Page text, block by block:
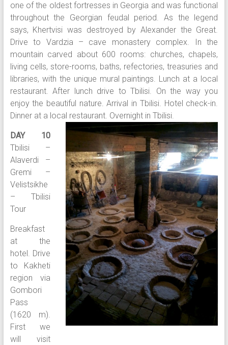
one of the oldest fortresses in Georgia and was functional
throughout the Georgian feudal period. As the legend
says, Khertvisi was destroyed by Alexander the Great.
Drive to Vardzia – cave monastery complex. In the
mountain carved about 600 rooms: churches, chapels,
living cells, store-rooms, baths, refectories, treasuries and
libraries, with the unique mural paintings. Lunch at a local
restaurant. After lunch drive to Tbilisi. On the way you
enjoy the beautiful nature. Arrival in Tbilisi. Hotel check-in.
Dinner at a local restaurant. Overnight in Tbilisi.
DAY 10
Tbilisi –
Alaverdi –
Gremi –
Velistsikhe
– Tbilisi
Tour
Breakfast
at the
hotel. Drive
to Kakheti
region via
Gombori
Pass
(1620 m).
First we
will visit